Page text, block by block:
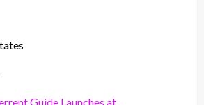
Guide Launches at